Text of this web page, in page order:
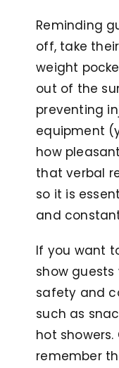
Reminding
off, take
weight
out of the
preventing
equipment
how
that verbal
so it is
and
If you want
show
safety and
such as
hot
remember